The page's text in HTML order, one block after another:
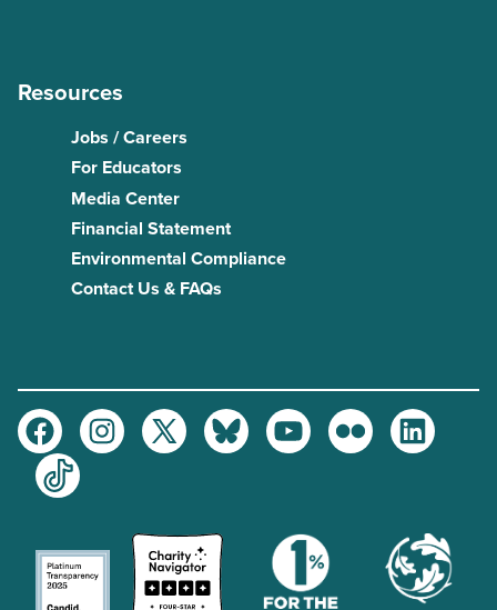
Resources
Jobs / Careers
For Educators
Media Center
Financial Statement
Environmental Compliance
Contact Us & FAQs
FacebookInstagramTwitter BlueskyYoutubeFlickr
LinkedIn
TikTok